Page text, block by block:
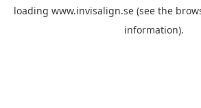
loading www.invisalign.se (see the
information).